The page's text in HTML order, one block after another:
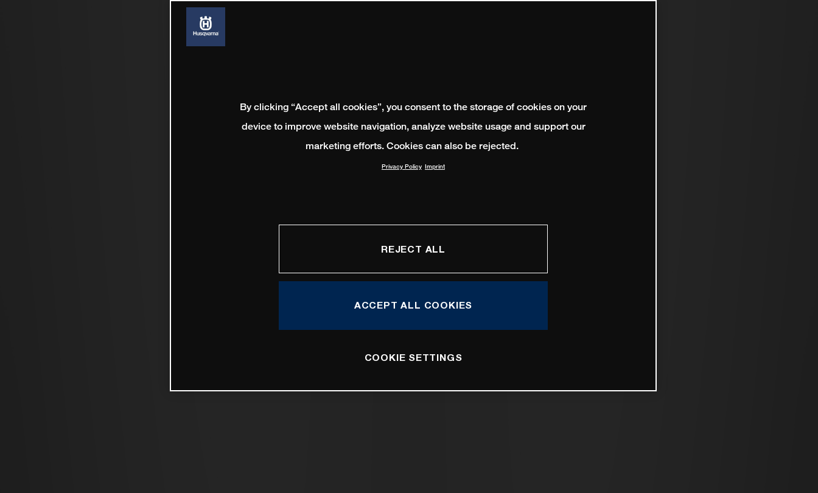
By clicking “Accept all cookies”, you consent to the storage of cookies on your
device to improve website navigation, analyze website usage and support our
marketing efforts. Cookies can also be rejected.
Privacy Policy Imprint
REJECT ALL
ACCEPT ALL COOKIES
COOKIE SETTINGS